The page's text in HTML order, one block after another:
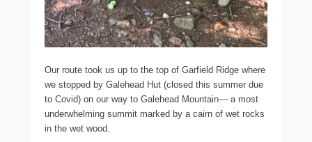
Our route took us up to the top of Garfield Ridge where
we stopped by Galehead Hut (closed this summer due
to Covid) on our way to Galehead Mountain— a most
underwhelming summit marked by a cairn of wet rocks
in the wet wood.